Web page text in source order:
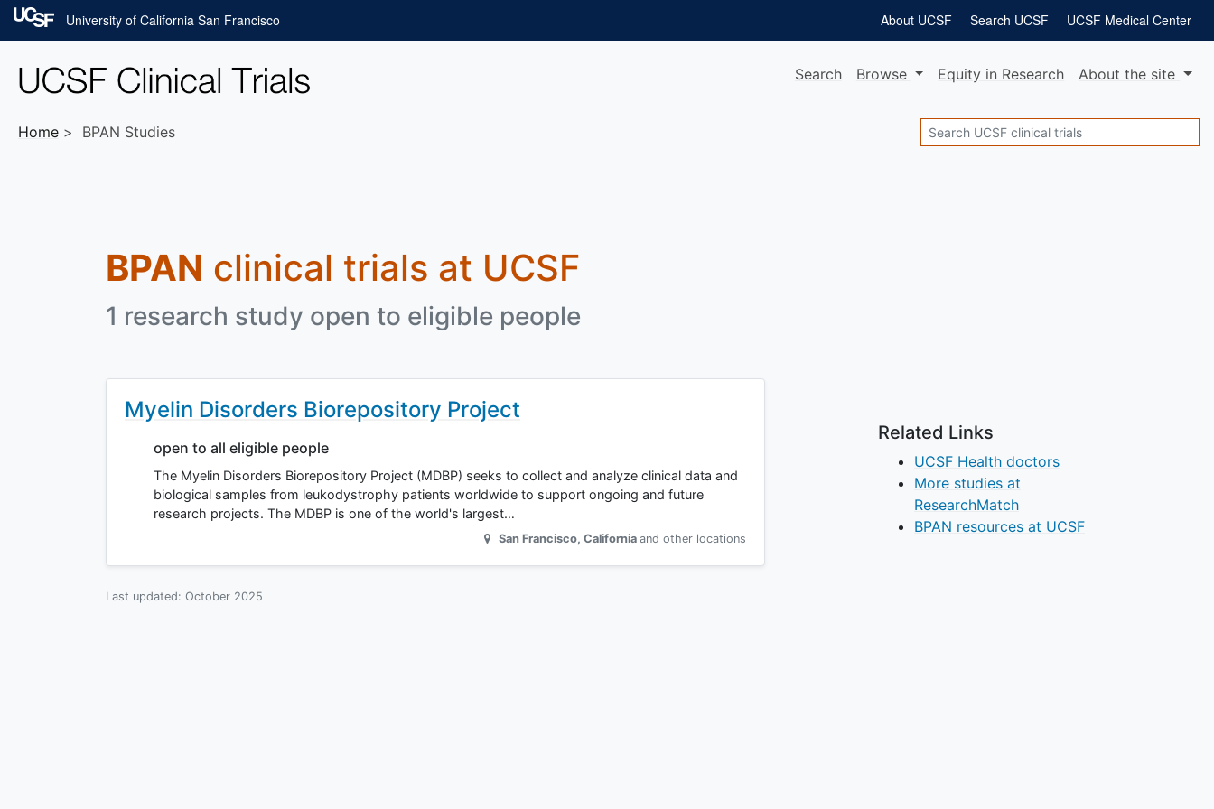
Skip to main content
University of California San Francisco UCSF Medical Center
Search UCSF
About UCSF
Search Browse Equity in Research Aboutthe site
Home BPAN Studies Search
BPAN clinical trials at UCSF
1 research study open to eligible people
Myelin Disorders Biorepository Project
open to all eligible people
The Myelin Disorders Biorepository Project (MDBP) seeks to collect and analyze clinical data and
biological samples from leukodystrophy patients worldwide to support ongoing and future
research projects. The MDBP is one of the world's largest…
San Francisco, California and other locations
Last updated: October 2025
Related Links
UCSF Health doctors
More studies at
ResearchMatch
BPAN resources at UCSF